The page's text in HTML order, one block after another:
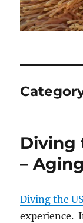
Diving
–
Diving the
experience.